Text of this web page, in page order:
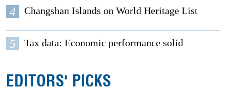
4 Changshan Islands on World Heritage List
5 Tax data: Economic performance solid
EDITORS' PICKS